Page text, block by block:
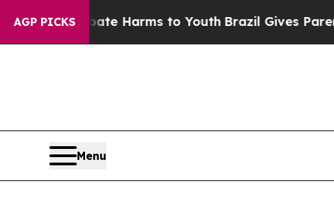
AGP PICKS
to Abate Harms to YouthBrazil Gives Parents
Menu